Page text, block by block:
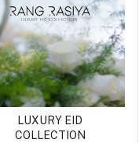
LUXURY EID
COLLECTION